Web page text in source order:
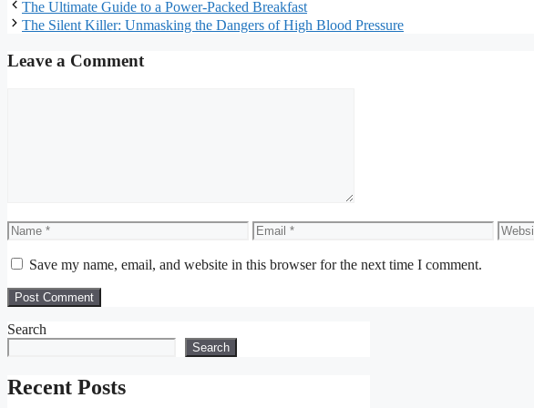
The Ultimate Guide to a Power-Packed Breakfast
The Silent Killer: Unmasking the Dangers of High Blood Pressure
Leave a Comment
Name Email
Save my name, email, and website in this browser for the next time I comment.
Search
Search
Recent Posts